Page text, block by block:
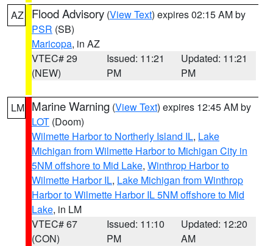
AZ Flood Advisory (View Text) expires 02:15 AM by
PSR (SB)
Maricopa, in AZ
VTEC# 29
(NEW)
Issued: 11:21
PM
Updated: 11:21
PM
LM Marine Warning (View Text) expires 12:45 AM by
LOT (Doom)
Wilmette Harbor to Northerly Island IL, Lake
Michigan from Wilmette Harbor to Michigan City in
5NM offshore to Mid Lake, Winthrop Harbor to
Wilmette Harbor IL, Lake Michigan from Winthrop
Harbor to Wilmette Harbor IL 5NM offshore to Mid
Lake, in LM
VTEC# 67
(CON)
Issued: 11:10
PM
Updated: 12:20
AM